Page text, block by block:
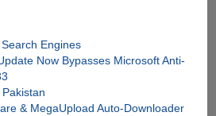
Engines
Now Bypasses Microsoft Anti-
& MegaUpload Auto-Downloader